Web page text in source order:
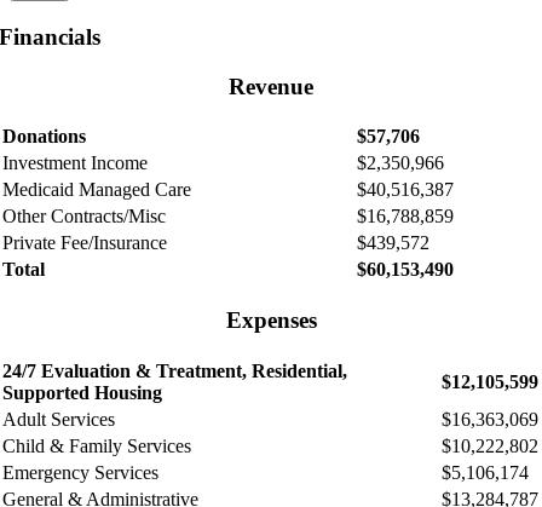
Financials
Revenue
Donations
$57,706
Investment Income
$2,350,966
Medicaid Managed Care
$40,516,387
Other Contracts/Misc
$16,788,859
Private Fee/Insurance
$439,572
Total
$60,153,490
Expenses
24/7 Evaluation & Treatment, Residential,
Supported Housing
$12,105,599
Adult Services
$16,363,069
Child & Family Services
$10,222,802
Emergency Services
$5,106,174
General & Administrative
$13,284,787